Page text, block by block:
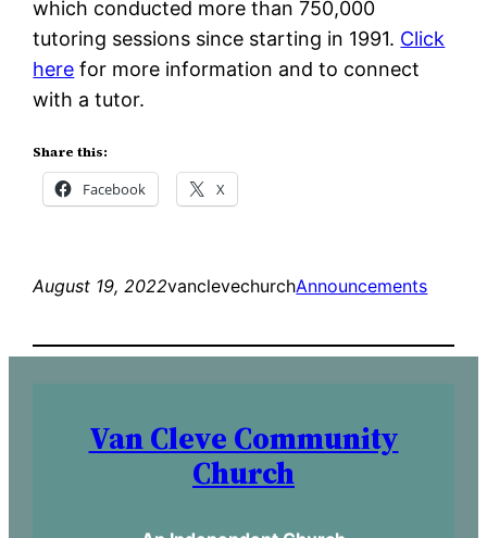
which conducted more than 750,000
tutoring sessions since starting in 1991. Click
here for more information and to connect
with a tutor.
Share this:
Facebook X
August 19, 2022vanclevechurchAnnouncements
Van Cleve Community
Church